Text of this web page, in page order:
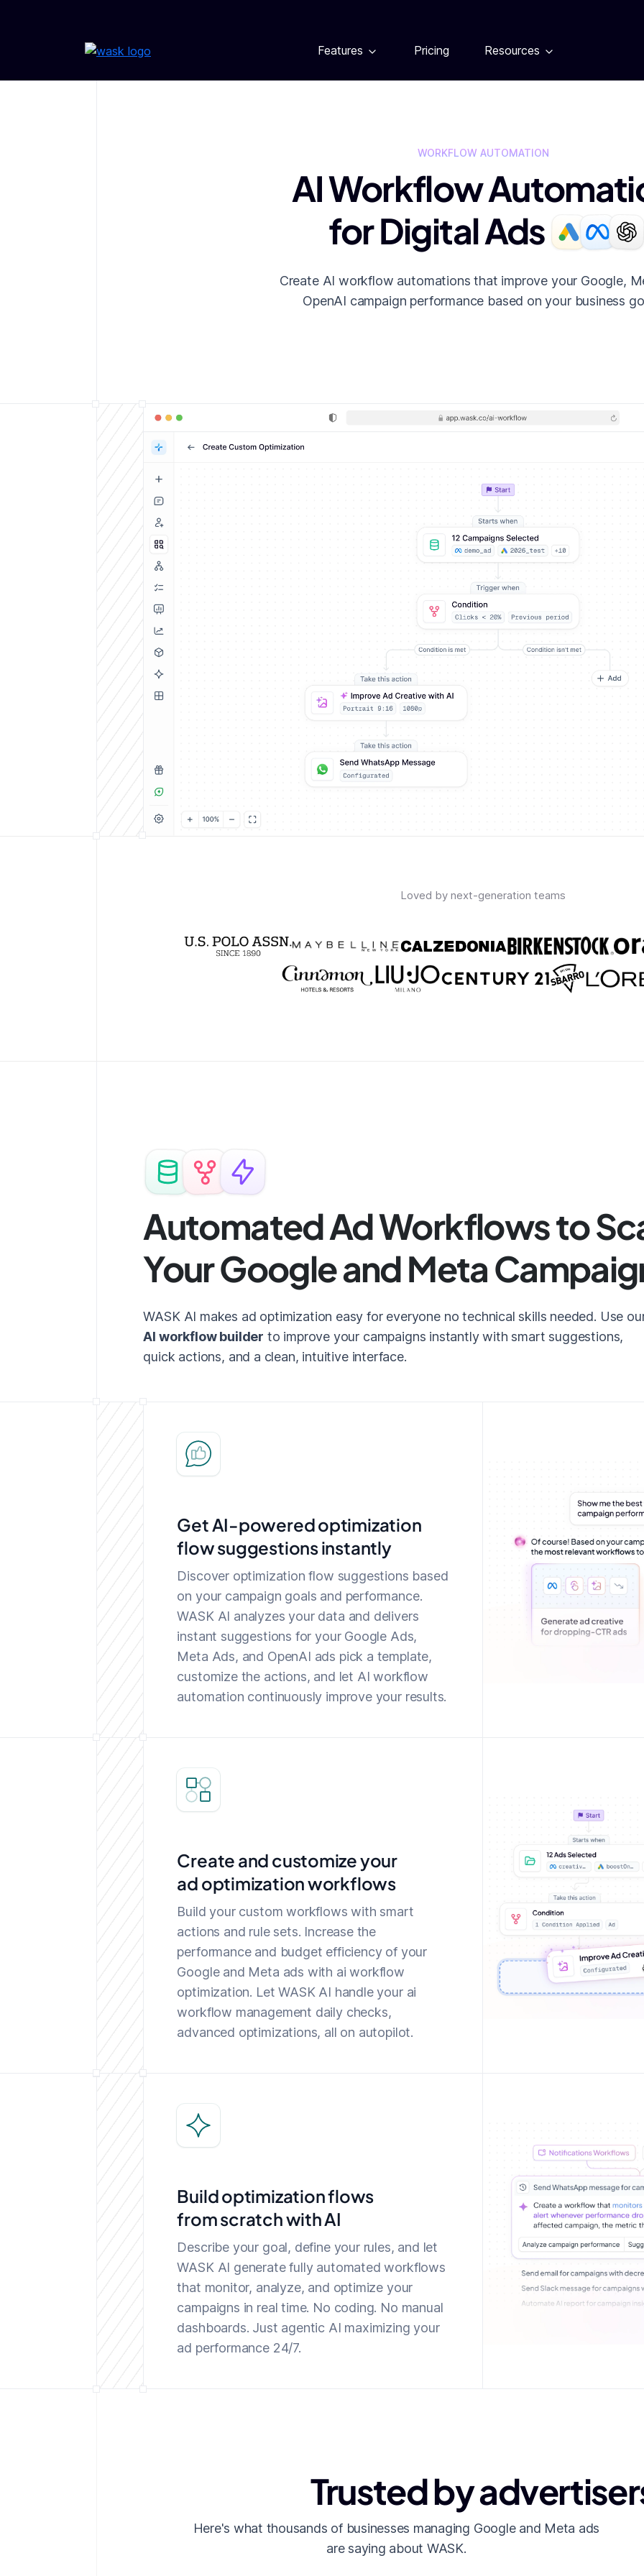
WORKFLOW AUTOMATION
AI Workflow
for Digital Ads
Create AI workflow automations that improve your Google,
OpenAI campaign performance based on your business
Loved by next-generation teams
Automated Ad Workflows to
Your Google and Meta
WASK AI makes ad optimization easy for everyone no technical skills needed. Use
AI workflow builder to improve your campaigns instantly with smart suggestions,
quick actions, and a clean, intuitive interface.
Get AI-powered optimization
flow suggestions instantly
Discover optimization flow suggestions based
on your campaign goals and performance.
WASK AI analyzes your data and delivers
instant suggestions for your Google Ads,
Meta Ads, and OpenAI ads pick a template,
customize the actions, and let AI workflow
automation continuously improve your results.
Create and customize your
ad optimization workflows
Build your custom workflows with smart
actions and rule sets. Increase the
performance and budget efficiency of your
Google and Meta ads with ai workflow
optimization. Let WASK AI handle your ai
workflow management daily checks,
advanced optimizations, all on autopilot.
Build optimization flows
from scratch with AI
Describe your goal, define your rules, and let
WASK AI generate fully automated workflows
that monitor, analyze, and optimize your
campaigns in real time. No coding. No manual
dashboards. Just agentic AI maximizing your
ad performance 24/7.
Trusted by
Here's what thousands of businesses managing Google and Meta ads
are saying about WASK.